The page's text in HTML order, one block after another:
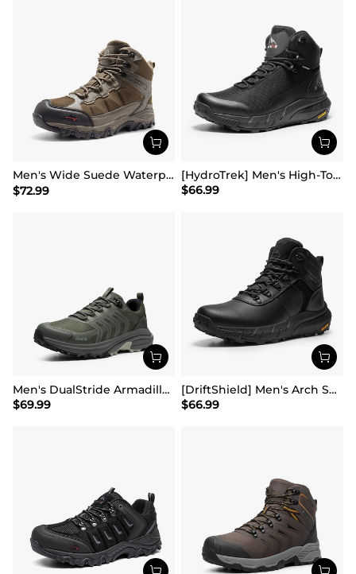
Men's Wide Suede Waterproof Hiking Boots【Wide Fit】
$72.99
[HydroTrek] Men's High-Top Waterproof Trekking Boots
$66.99
Men's DualStride Armadillo FieldLite Waterproof
$69.99
[DriftShield] Men's Arch Support Hiking Boots
$66.99